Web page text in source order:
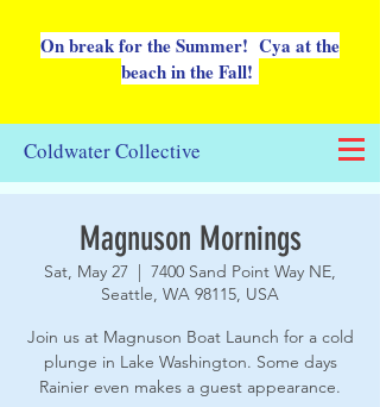
On break for the Summer! Cya at the
beach in the Fall!
Coldwater Collective
Magnuson Mornings
Sat, May 27
  |
7400 Sand Point Way NE,
Seattle, WA 98115, USA
Join us at Magnuson Boat Launch for a cold
plunge in Lake Washington. Some days
Rainier even makes a guest appearance.